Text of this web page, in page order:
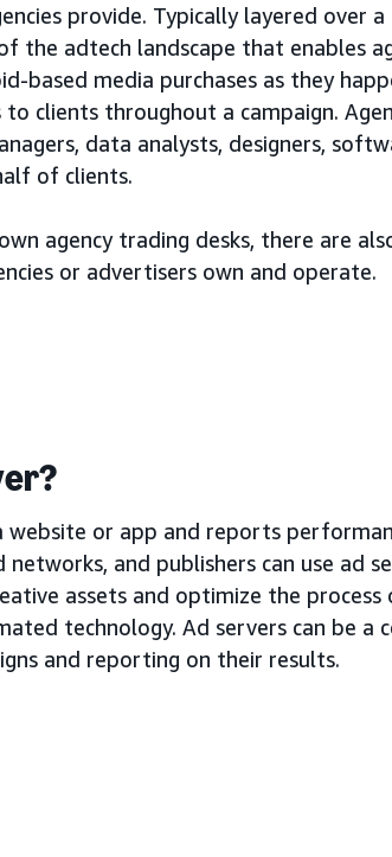
provide. Typically layered over
the adtech landscape that enables
based media purchases as they
clients throughout a campaign.
data analysts, designers,
of clients.
agency trading desks, there are
or advertisers own and operate.
website or app and reports
networks, and publishers can use ad
assets and optimize the
technology. Ad servers can be a
and reporting on their results.